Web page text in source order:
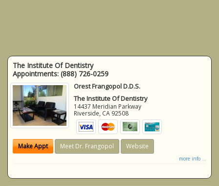
The Institute Of Dentistry
Appointments: (888) 726-0259
Orest Frangopol D.D.S.
The Institute Of Dentistry
14437 Meridian Parkway
Riverside, CA 92508
Make Appt Meet Dr. Frangopol Website
more info ...